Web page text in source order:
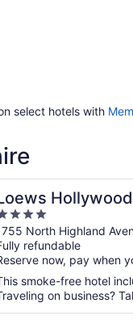
select hotels with
North Highland
refundable
now, pay when
smoke-free hotel
on business?